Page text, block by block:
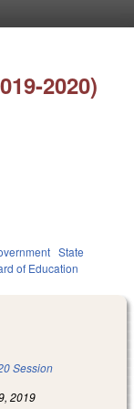
2020)
State
of Education
Session
2019